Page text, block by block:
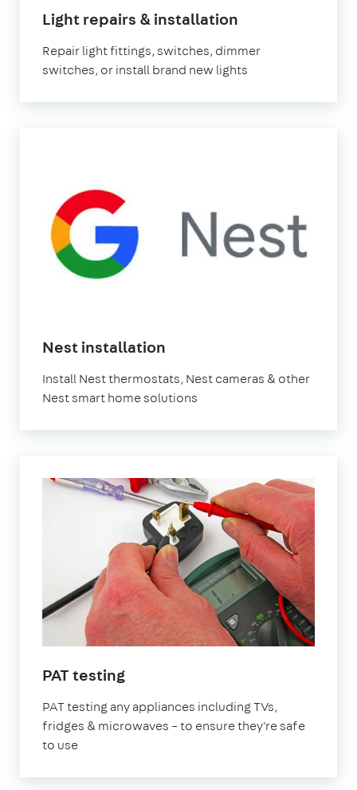
Light repairs & installation
Repair light fittings, switches, dimmer
switches, or install brand new lights
Nest installation
Install Nest thermostats, Nest cameras & other
Nest smart home solutions
PAT testing
PAT testing any appliances including TVs,
fridges & microwaves – to ensure they're safe
to use